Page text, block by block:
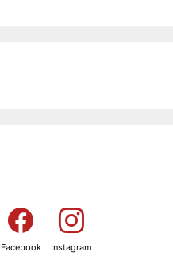
Facebook Instagram